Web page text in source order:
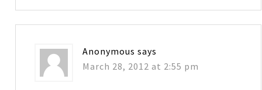
Anonymous says
March 28, 2012 at 2:55 pm